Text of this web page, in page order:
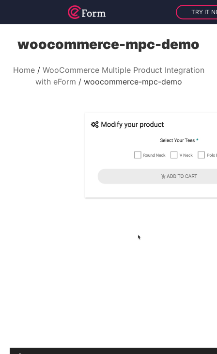
TRY IT
woocommerce-mpc-demo
Home
WooCommerce Multiple Product Integration
with eForm
woocommerce-mpc-demo